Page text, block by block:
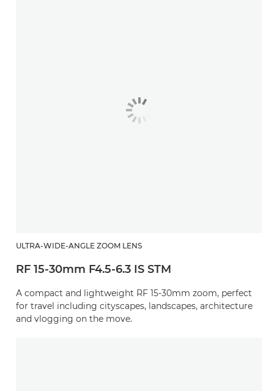
ULTRA-WIDE-ANGLE ZOOM LENS
RF 15-30mm F4.5-6.3 IS STM
A compact and lightweight RF 15-30mm zoom, perfect
for travel including cityscapes, landscapes, architecture
and vlogging on the move.